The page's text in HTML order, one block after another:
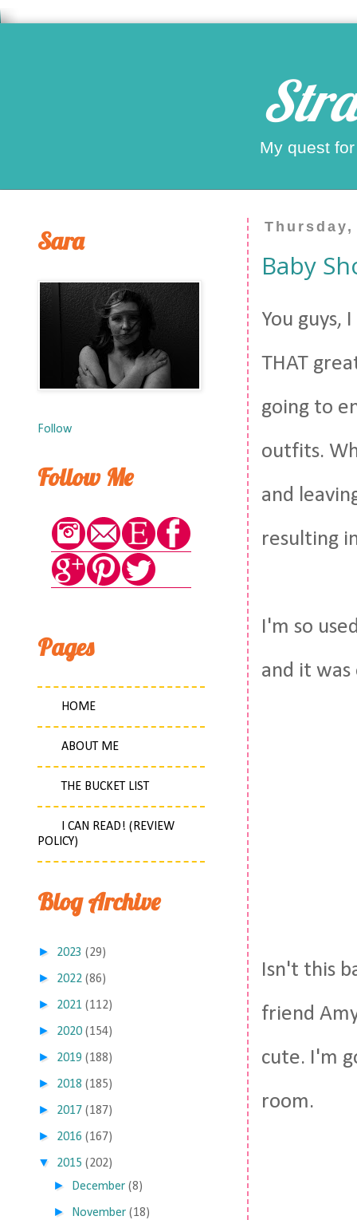
My quest
Baby
You guys,
THAT
going to
outfits.
and
resulting
I'm so
and it
Isn't this
friend
cute. I'm
room.
Sara
Follow
Follow Me
Pages
HOME
ABOUT ME
THE BUCKET LIST
I CAN READ! (REVIEW
POLICY)
Blog Archive
► 2023 (29)
► 2022 (86)
► 2021 (112)
► 2020 (154)
► 2019 (188)
► 2018 (185)
► 2017 (187)
► 2016 (167)
▼ 2015 (202)
► December (8)
► November (18)